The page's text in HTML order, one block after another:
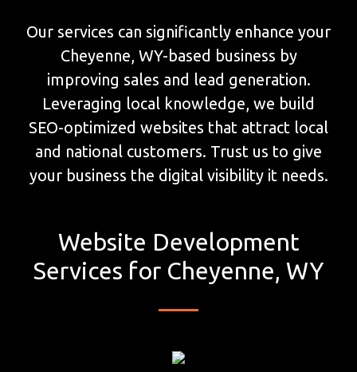
Our services can significantly enhance your
Cheyenne, WY-based business by
improving sales and lead generation.
Leveraging local knowledge, we build
SEO-optimized websites that attract local
and national customers. Trust us to give
your business the digital visibility it needs.
Website Development
Services for Cheyenne, WY